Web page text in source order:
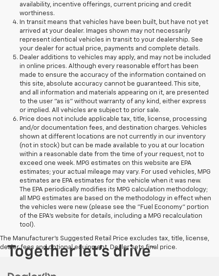
availability, incentive offerings, current pricing and credit
worthiness.
In transit means that vehicles have been built, but have not yet
arrived at your dealer. Images shown may not necessarily
represent identical vehicles in transit to your dealership. See
your dealer for actual price, payments and complete details.
Dealer additions to vehicles may apply, and may not be included
in online prices. Although every reasonable effort has been
made to ensure the accuracy of the information contained on
this site, absolute accuracy cannot be guaranteed. This site,
and all information and materials appearing on it, are presented
to the user "as is" without warranty of any kind, either express
or implied. All vehicles are subject to prior sale.
Price does not include applicable tax, title, license, processing
and/or documentation fees, and destination charges. Vehicles
shown at different locations are not currently in our inventory
(not in stock) but can be made available to you at our location
within a reasonable date from the time of your request, not to
exceed one week. MPG estimates on this website are EPA
estimates; your actual mileage may vary. For used vehicles, MPG
estimates are EPA estimates for the vehicle when it was new.
The EPA periodically modifies its MPG calculation methodology;
all MPG estimates are based on the methodology in effect when
the vehicles were new (please see the "Fuel Economy" portion
of the EPA's website for details, including a MPG recalculation
tool).
The Manufacturer's Suggested Retail Price excludes tax, title, license,
dealer fees and optional equipment. Dealer sets final price.